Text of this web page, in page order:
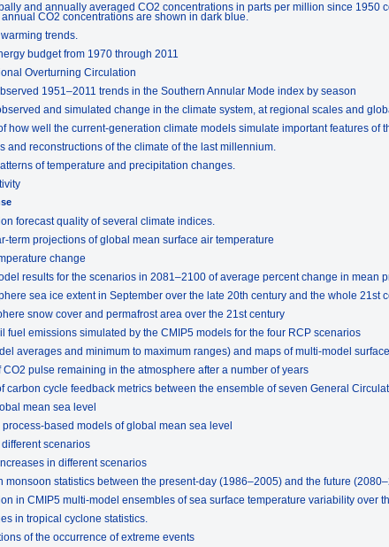
and annually averaged CO2 concentrations in parts per million since 1950
CO2 concentrations are shown in dark blue.
trends.
budget from 1970 through 2011
Overturning Circulation
1951–2011 trends in the Southern Annular Mode index by season
and simulated change in the climate system, at regional scales and
how well the current-generation climate models simulate important features of
and reconstructions of the climate of the last millennium.
of temperature and precipitation changes.
forecast quality of several climate indices.
term projections of global mean surface air temperature
change
results for the scenarios in 2081–2100 of average percent change in mean
sea ice extent in September over the late 20th century and the whole 21st
snow cover and permafrost area over the 21st century
fuel emissions simulated by the CMIP5 models for the four RCP scenarios
averages and minimum to maximum ranges) and maps of multi-model
pulse remaining in the atmosphere after a number of years
carbon cycle feedback metrics between the ensemble of seven General
mean sea level
based models of global mean sea level
scenarios
in different scenarios
monsoon statistics between the present-day (1986–2005) and the future
in CMIP5 multi-model ensembles of sea surface temperature variability over
in tropical cyclone statistics.
of the occurrence of extreme events